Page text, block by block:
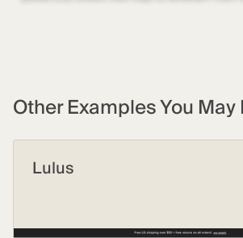
Other Examples You May
Lulus